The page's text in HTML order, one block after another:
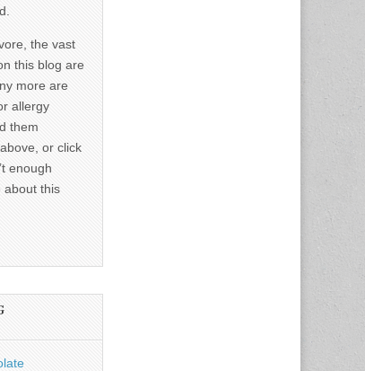
the vast
this blog are
more are
allergy
them
or click
enough
about this